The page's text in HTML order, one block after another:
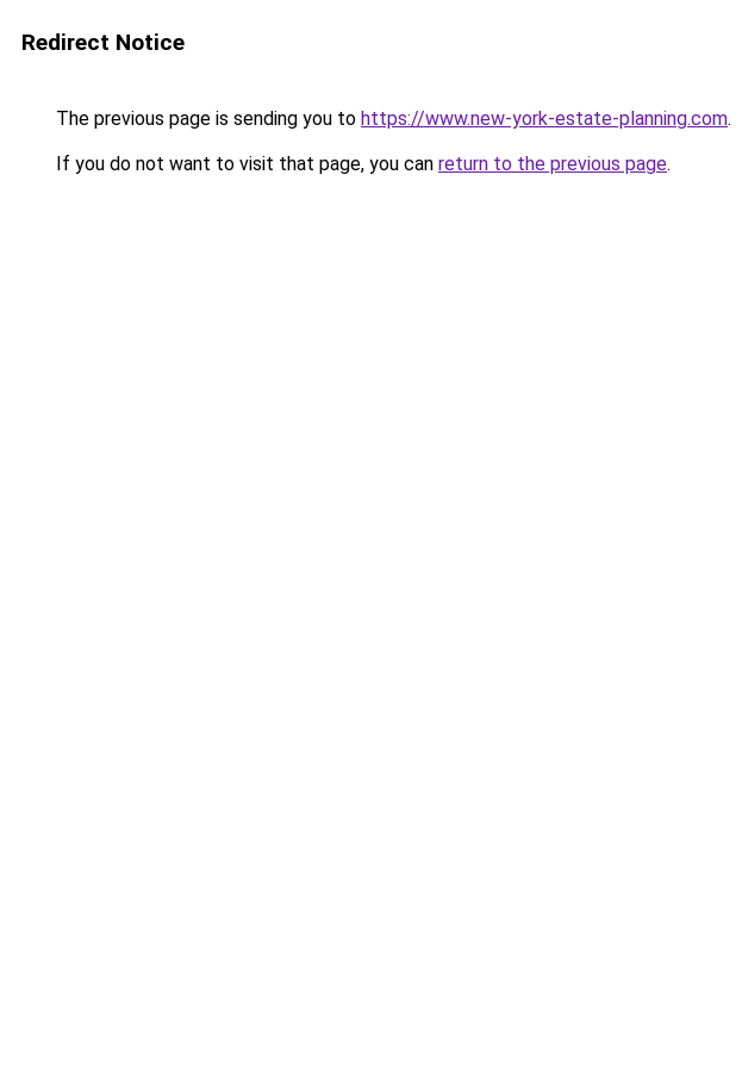
Redirect Notice
The previous page is sending you to https://www.new-york-estate-planning.com.
If you do not want to visit that page, you can return to the previous page.